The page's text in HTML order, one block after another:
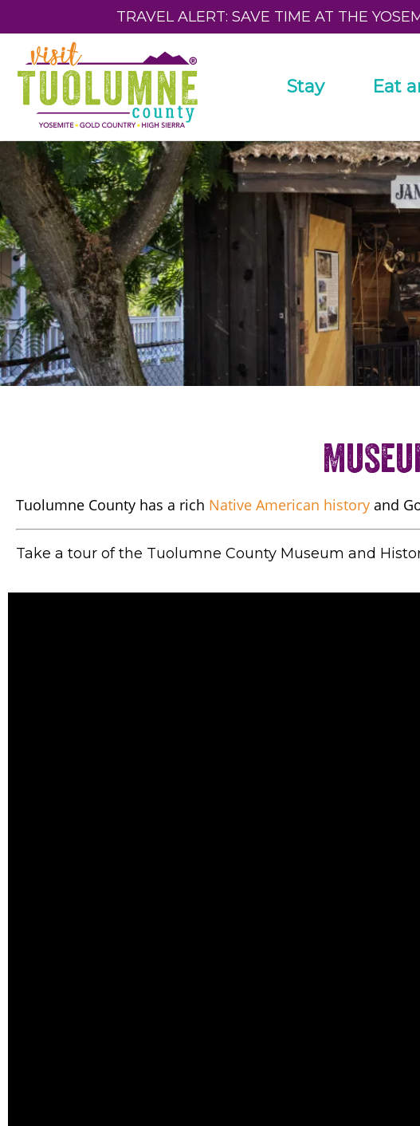
TRAVEL ALERT: SAVE TIME AT THE
Stay Eat
Tuolumne County has a rich Native American history and
Take a tour of the Tuolumne County Museum and